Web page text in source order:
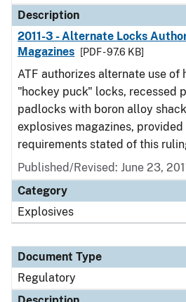
Description
2011-3 - Alternate Locks
Magazines
[PDF - 97.6 KB]
ATF authorizes alternate use of
"hockey puck" locks, recessed
padlocks with boron alloy
explosives magazines,
requirements stated of this
Published/Revised: June 23,
Category
Explosives
Document Type
Regulatory